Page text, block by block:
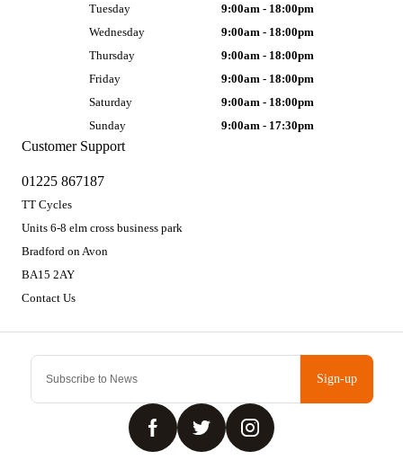
Sign-up
Customer Support
01225 867187
TT Cycles
Units 6-8 elm cross business park
Bradford on Avon
BA15 2AY
Contact Us
Tuesday
9:00am - 18:00pm
Wednesday
9:00am - 18:00pm
Thursday
9:00am - 18:00pm
Friday
9:00am - 18:00pm
Saturday
9:00am - 18:00pm
Sunday
9:00am - 17:30pm